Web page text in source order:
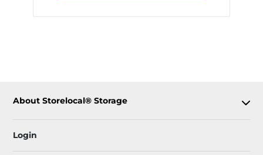
About Storelocal® Storage
Login